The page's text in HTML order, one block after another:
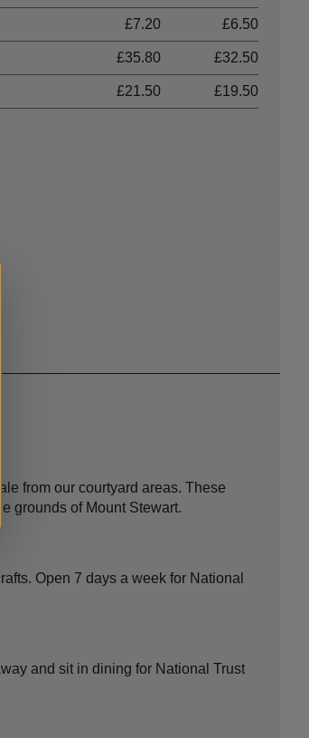
£7.20 £6.50
£35.80 £32.50
£21.50 £19.50
from our courtyard areas. These
grounds of Mount Stewart.
Open 7 days a week for National
and sit in dining for National Trust